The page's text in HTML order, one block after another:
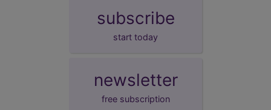
subscribe
start today
newsletter
free subscription